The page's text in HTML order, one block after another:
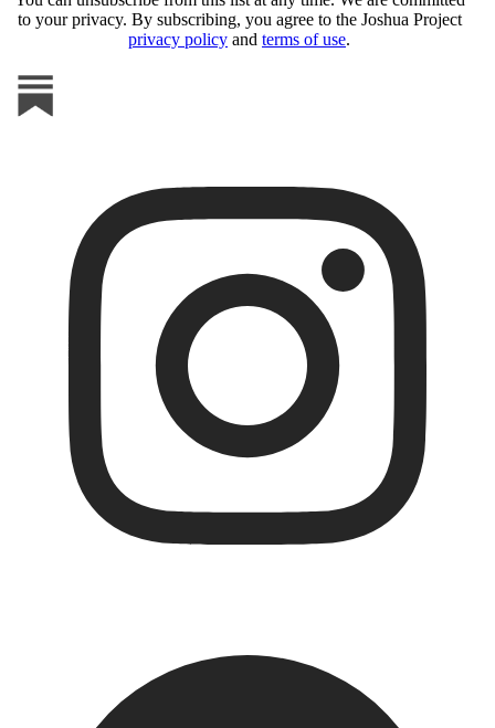
to your privacy. By subscribing, you agree to the Joshua Project
privacy policy and terms of use.